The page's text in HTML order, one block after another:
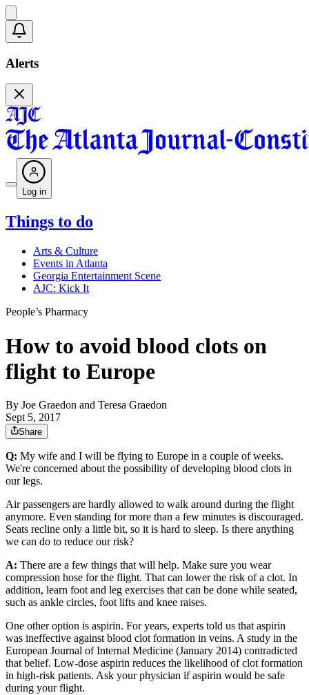
Alerts
Log in
Things to do
Arts & Culture
Events in Atlanta
Georgia Entertainment Scene
AJC: Kick It
People’s Pharmacy
How to avoid blood clots on
flight to Europe
By Joe Graedon and Teresa Graedon
Sept 5, 2017
Share
Q: My wife and I will be flying to Europe in a couple of weeks.
We're concerned about the possibility of developing blood clots in
our legs.
Air passengers are hardly allowed to walk around during the flight
anymore. Even standing for more than a few minutes is discouraged.
Seats recline only a little bit, so it is hard to sleep. Is there anything
we can do to reduce our risk?
A: There are a few things that will help. Make sure you wear
compression hose for the flight. That can lower the risk of a clot. In
addition, learn foot and leg exercises that can be done while seated,
such as ankle circles, foot lifts and knee raises.
One other option is aspirin. For years, experts told us that aspirin
was ineffective against blood clot formation in veins. A study in the
European Journal of Internal Medicine (January 2014) contradicted
that belief. Low-dose aspirin reduces the likelihood of clot formation
in high-risk patients. Ask your physician if aspirin would be safe
during your flight.